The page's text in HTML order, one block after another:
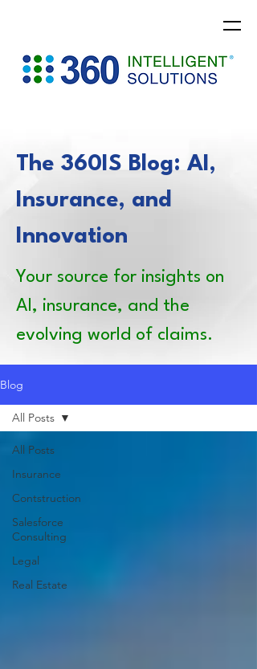
The 360IS Blog: AI,
Insurance, and
Innovation
Your source for insights on
AI, insurance, and the
evolving world of claims.
Blog
All Posts
Insurance
Contstruction
Salesforce
Consulting
Legal
Real Estate
All Posts